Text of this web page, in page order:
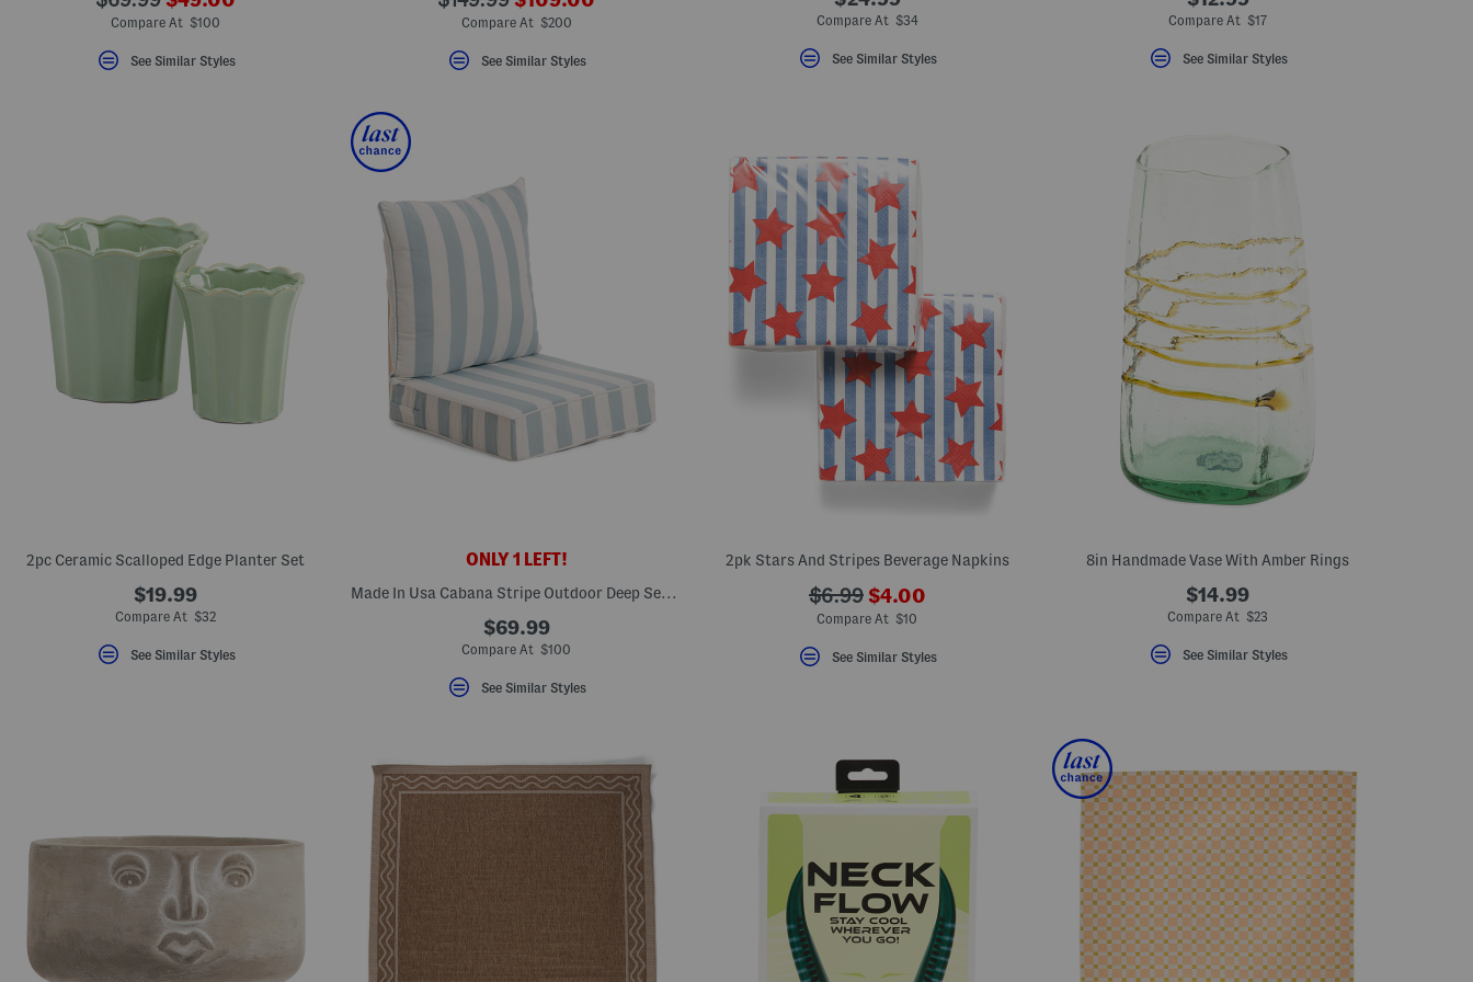
ada.originalPriceLabel???
ada.newPriceLabel???
Compare At $100
See Similar Styles
ada.originalPriceLabel???
ada.newPriceLabel???
Compare At $200
See Similar Styles
Compare At $34
See Similar Styles
Compare At $17
See Similar Styles
2pc Ceramic Scalloped Edge Planter Set
$19.99
Compare At $32
See Similar Styles
ONLY 1 LEFT!
Made In Usa Cabana Stripe Outdoor Deep Seat Cushion And Pillow Set
$69.99
Compare At $100
See Similar Styles
2pk Stars And Stripes Beverage Napkins
???
ada.originalPriceLabel???
$6.99 ???
ada.newPriceLabel???
$4.00
Compare At $10
See Similar Styles
8in Handmade Vase With Amber Rings
$14.99
Compare At $23
See Similar Styles